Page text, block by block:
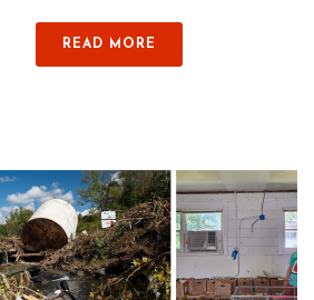
READ MORE